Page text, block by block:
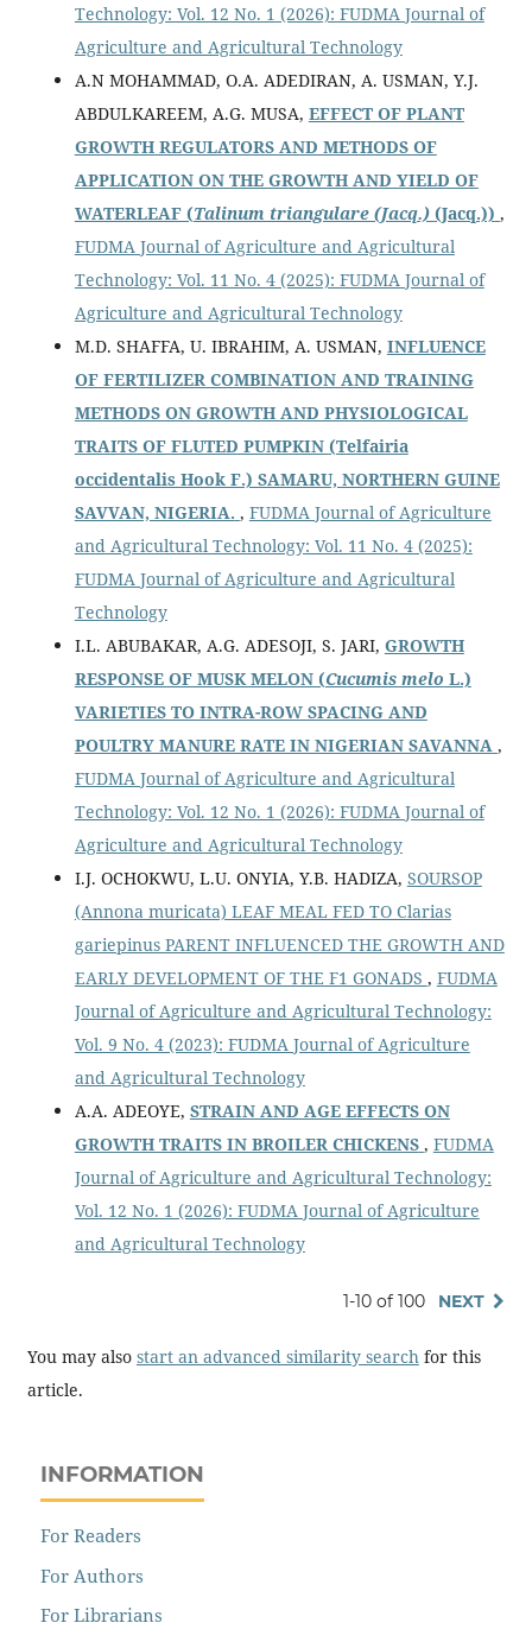
Technology: Vol. 12 No. 1 (2026): FUDMA Journal of
Agriculture and Agricultural Technology
A.N MOHAMMAD, O.A. ADEDIRAN, A. USMAN, Y.J.
ABDULKAREEM, A.G. MUSA, EFFECT OF PLANT
GROWTH REGULATORS AND METHODS OF
APPLICATION ON THE GROWTH AND YIELD OF
WATERLEAF (Talinum triangulare (Jacq.) (Jacq.)) ,
FUDMA Journal of Agriculture and Agricultural
Technology: Vol. 11 No. 4 (2025): FUDMA Journal of
Agriculture and Agricultural Technology
M.D. SHAFFA, U. IBRAHIM, A. USMAN, INFLUENCE
OF FERTILIZER COMBINATION AND TRAINING
METHODS ON GROWTH AND PHYSIOLOGICAL
TRAITS OF FLUTED PUMPKIN (Telfairia
occidentalis Hook F.) SAMARU, NORTHERN GUINE
SAVVAN, NIGERIA. , FUDMA Journal of Agriculture
and Agricultural Technology: Vol. 11 No. 4 (2025):
FUDMA Journal of Agriculture and Agricultural
Technology
I.L. ABUBAKAR, A.G. ADESOJI, S. JARI, GROWTH
RESPONSE OF MUSK MELON (Cucumis melo L.)
VARIETIES TO INTRA-ROW SPACING AND
POULTRY MANURE RATE IN NIGERIAN SAVANNA ,
FUDMA Journal of Agriculture and Agricultural
Technology: Vol. 12 No. 1 (2026): FUDMA Journal of
Agriculture and Agricultural Technology
I.J. OCHOKWU, L.U. ONYIA, Y.B. HADIZA, SOURSOP
(Annona muricata) LEAF MEAL FED TO Clarias
gariepinus PARENT INFLUENCED THE GROWTH AND
EARLY DEVELOPMENT OF THE F1 GONADS , FUDMA
Journal of Agriculture and Agricultural Technology:
Vol. 9 No. 4 (2023): FUDMA Journal of Agriculture
and Agricultural Technology
A.A. ADEOYE, STRAIN AND AGE EFFECTS ON
GROWTH TRAITS IN BROILER CHICKENS , FUDMA
Journal of Agriculture and Agricultural Technology:
Vol. 12 No. 1 (2026): FUDMA Journal of Agriculture
and Agricultural Technology
1-10 of 100 NEXT
You may also start an advanced similarity searchfor this
article.
INFORMATION
For Readers
For Authors
For Librarians